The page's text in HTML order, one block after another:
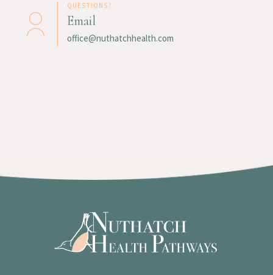
QUESTIONS?
Email
office@nuthatchhealth.com